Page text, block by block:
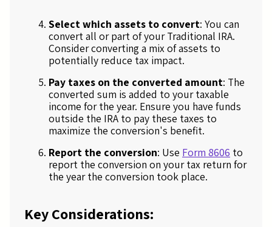
Select which assets to convert: You can
convert all or part of your Traditional IRA.
Consider converting a mix of assets to
potentially reduce tax impact.
Pay taxes on the converted amount: The
converted sum is added to your taxable
income for the year. Ensure you have funds
outside the IRA to pay these taxes to
maximize the conversion's benefit.
Report the conversion: Use Form 8606 to
report the conversion on your tax return for
the year the conversion took place.
Key Considerations: